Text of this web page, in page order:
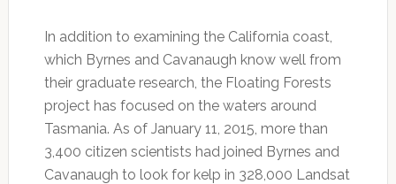
In addition to examining the California coast,
which Byrnes and Cavanaugh know well from
their graduate research, the Floating Forests
project has focused on the waters around
Tasmania. As of January 11, 2015, more than
3,400 citizen scientists had joined Byrnes and
Cavanaugh to look for kelp in 328,000 Landsat